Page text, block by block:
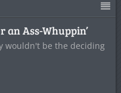
an Ass-Whuppin’
wouldn't be the deciding